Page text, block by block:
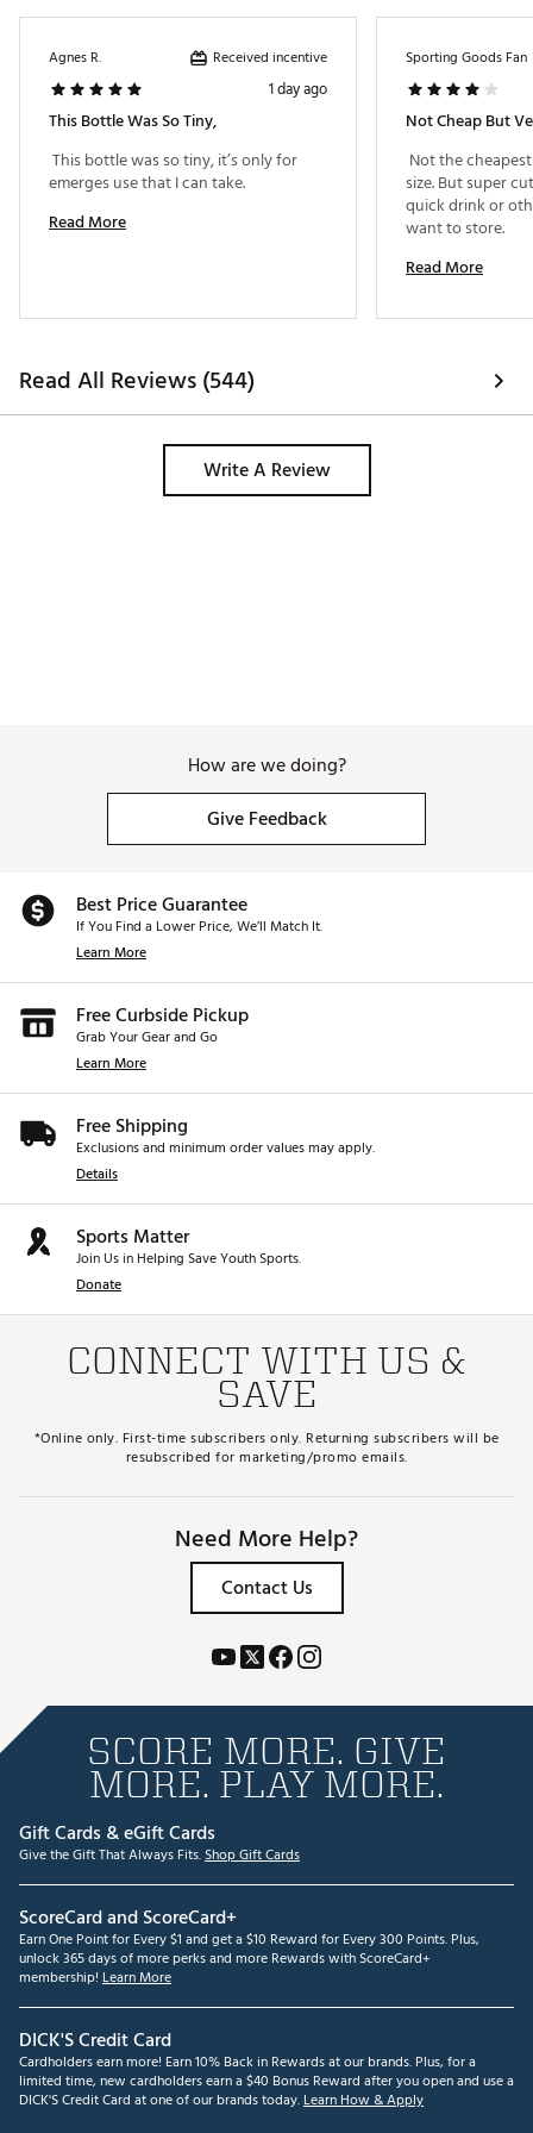
Agnes R. Received incentive
1 day ago
This Bottle Was So Tiny,
This bottle was so tiny, it’s only for
Read More
Sporting Goods Fan
Not Cheap But
Not the
size. But super
quick drink or
Read More
Read All Reviews (544)
Write A Review
How are we doing?
Give Feedback
Best Price Guarantee
If You Find a Lower Price, We’ll Match It.
Learn More
Free Curbside Pickup
Grab Your Gear and Go
Learn More
Free Shipping
Exclusions and minimum order values may apply.
Details
Sports Matter
Join Us in Helping Save Youth Sports.
Donate
CONNECT WITH US &
SAVE
*Online only. First-time subscribers only. Returning subscribers will be
resubscribed for marketing/promo emails.
Need More Help?
Contact Us
SCORE MORE. GIVE
MORE. PLAY MORE.
Gift Cards & eGift Cards
Give the Gift That Always Fits.Shop Gift Cards
ScoreCard and ScoreCard+
Earn One Point for Every $1 and get a $10 Reward for Every 300 Points. Plus,
unlock 365 days of more perks and more Rewards with ScoreCard+
membership! Learn More
DICK'S Credit Card
Cardholders earn more! Earn 10% Back in Rewards at our brands. Plus, for a
limited time, new cardholders earn a $40 Bonus Reward after you open and use a
DICK'S Credit Card at one of our brands today.Learn How & Apply